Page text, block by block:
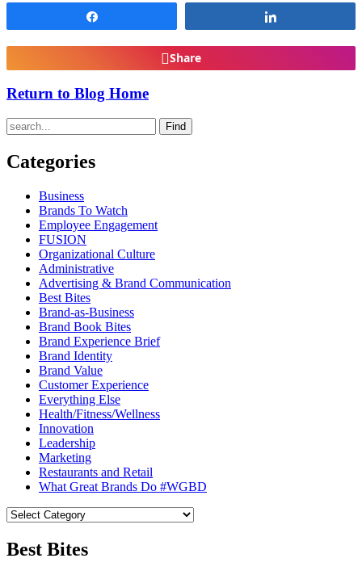
Share
Return to Blog Home
Find
Categories
Business
Brands To Watch
Employee Engagement
FUSION
Organizational Culture
Administrative
Advertising & Brand Communication
Best Bites
Brand-as-Business
Brand Book Bites
Brand Experience Brief
Brand Identity
Brand Value
Customer Experience
Everything Else
Health/Fitness/Wellness
Innovation
Leadership
Marketing
Restaurants and Retail
What Great Brands Do #WGBD
Best Bites